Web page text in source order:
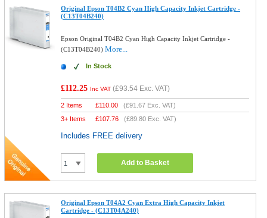
Original Epson T04B2 Cyan High Capacity Inkjet Cartridge -
(C13T04B240)
Epson Original T04B2 Cyan High Capacity Inkjet Cartridge -
(C13T04B240)More...
In Stock
£112.25 Inc VAT (£93.54 Exc. VAT)
2 Items £110.00 (£91.67 Exc. VAT)
3+ Items
£107.76 (£89.80 Exc. VAT)
Includes FREE delivery
Add to Basket
Original Epson T04A2 Cyan Extra High Capacity Inkjet
Cartridge - (C13T04A240)